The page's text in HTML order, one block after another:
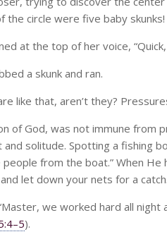
the circle were five baby skunks!
at the top of her voice, “Quick,
a skunk and ran.
like that, aren’t they?
of God, was not immune from
solitude. Spotting a fishing
from the boat.” When
let down your nets for a
we worked hard all
).